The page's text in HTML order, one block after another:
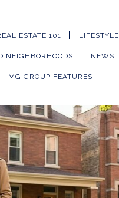
ESTATE 101 LIFESTYLE
NEIGHBORHOODS NEWS
MG GROUP FEATURES